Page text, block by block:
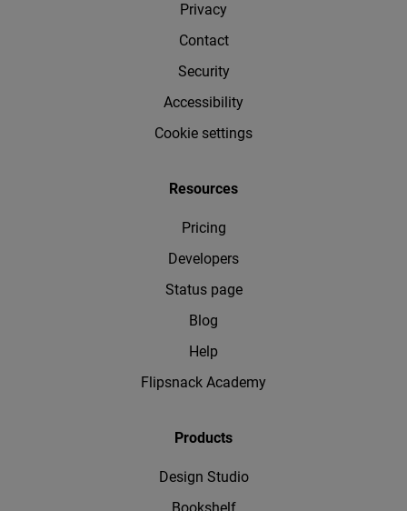
Privacy
Contact
Security
Accessibility
Cookie settings
Resources
Pricing
Developers
Status page
Blog
Help
Flipsnack Academy
Products
Design Studio